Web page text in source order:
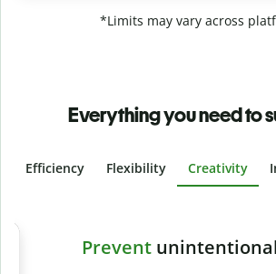
*Limits may vary across
Everything you need to
Efficiency Flexibility Creativity
Slide 4 of 6